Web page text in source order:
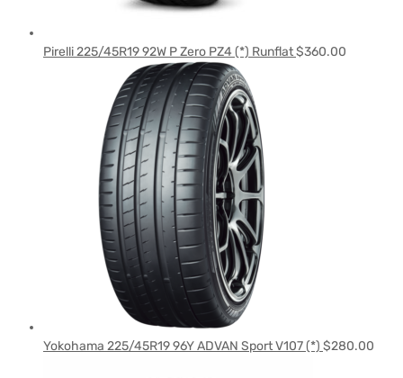
Pirelli 225/45R19 92W P Zero PZ4 (*) Runflat$360.00
Yokohama 225/45R19 96Y ADVAN Sport V107 (*) $280.00